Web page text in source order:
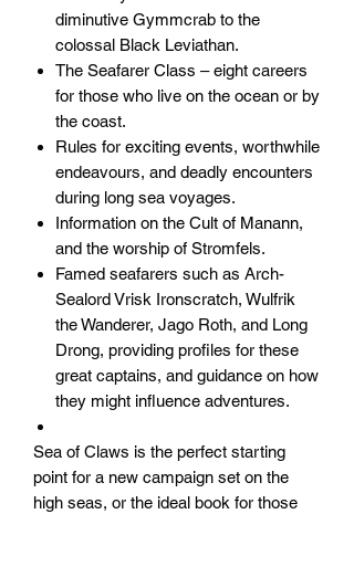
diminutive Gymmcrab to the
colossal Black Leviathan.
The Seafarer Class – eight careers
for those who live on the ocean or by
the coast.
Rules for exciting events, worthwhile
endeavours, and deadly encounters
during long sea voyages.
Information on the Cult of Manann,
and the worship of Stromfels.
Famed seafarers such as Arch-
Sealord Vrisk Ironscratch, Wulfrik
the Wanderer, Jago Roth, and Long
Drong, providing profiles for these
great captains, and guidance on how
they might influence adventures.
Sea of Claws is the perfect starting
point for a new campaign set on the
high seas, or the ideal book for those